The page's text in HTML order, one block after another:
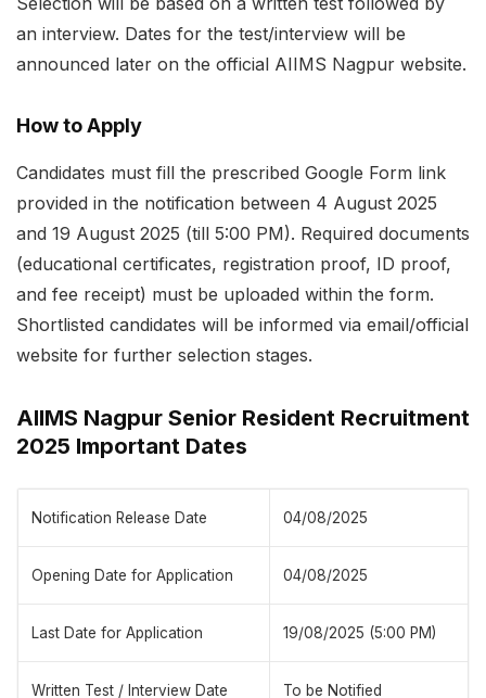
an interview. Dates for the test/interview will be
announced later on the official AIIMS Nagpur website.
How to Apply
Candidates must fill the prescribed Google Form link
provided in the notification between 4 August 2025
and 19 August 2025 (till 5:00 PM). Required documents
(educational certificates, registration proof, ID proof,
and fee receipt) must be uploaded within the form.
Shortlisted candidates will be informed via email/official
website for further selection stages.
AIIMS Nagpur Senior Resident Recruitment
2025 Important Dates
Notification Release Date 04/08/2025
Opening Date for Application 04/08/2025
Last Date for Application 19/08/2025 (5:00 PM)
Written Test / Interview Date To be Notified